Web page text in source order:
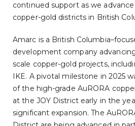
continued support as we
copper-gold districts in British
Amarc is a British
development company
scale copper-gold projects,
IKE. A pivotal milestone in 2025
of the high-grade AuRORA
at the JOY District early in the
significant expansion. The